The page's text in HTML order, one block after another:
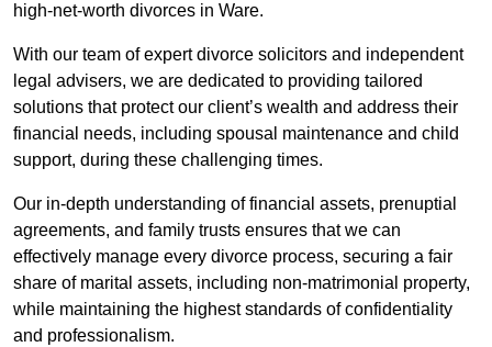
high-net-worth divorces in Ware.
With our team of expert divorce solicitors and independent
legal advisers, we are dedicated to providing tailored
solutions that protect our client’s wealth and address their
financial needs, including spousal maintenance and child
support, during these challenging times.
Our in-depth understanding of financial assets, prenuptial
agreements, and family trusts ensures that we can
effectively manage every divorce process, securing a fair
share of marital assets, including non-matrimonial property,
while maintaining the highest standards of confidentiality
and professionalism.